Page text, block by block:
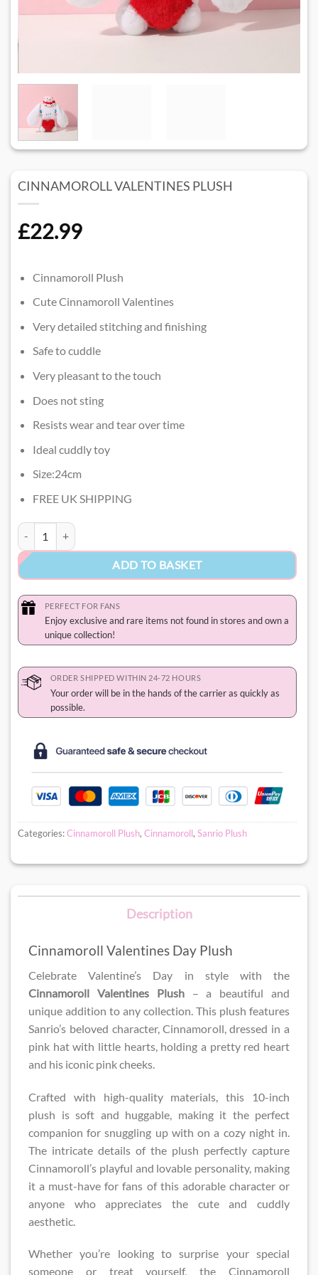
CINNAMOROLL VALENTINES PLUSH​
£22.99
Cinnamoroll Plush
Cute Cinnamoroll Valentines
Very detailed stitching and finishing
Safe to cuddle
Very pleasant to the touch
Does not sting
Resists wear and tear over time
Ideal cuddly toy
Size:24cm
FREE UK SHIPPING
Cinnamoroll Valentines Plush​ quantity
ADD TO BASKET
PERFECT FOR FANS
Enjoy exclusive and rare items not found in stores and own a
unique collection!
ORDER SHIPPED WITHIN 24-72 HOURS
Your order will be in the hands of the carrier as quickly as
possible.
Categories:Cinnamoroll Plush, Cinnamoroll, Sanrio Plush
Description
Cinnamoroll Valentines Day Plush
Celebrate Valentine’s Day in style with the
Cinnamoroll Valentines Plush​– a beautiful and
unique addition to any collection. This plush features
Sanrio’s beloved character, Cinnamoroll, dressed in a
pink hat with little hearts, holding a pretty red heart
and his iconic pink cheeks.
Crafted with high-quality materials, this 10-inch
plush is soft and huggable, making it the perfect
companion for snuggling up with on a cozy night in.
The intricate details of the plush perfectly capture
Cinnamoroll’s playful and lovable personality, making
it a must-have for fans of this adorable character or
anyone who appreciates the cute and cuddly
aesthetic.
Whether you’re looking to surprise your special
someone or treat yourself, the Cinnamoroll